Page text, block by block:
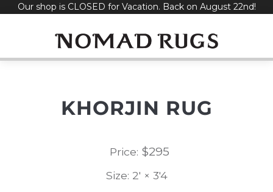
SkipOur shop is CLOSED for Vacation. Back on August 22nd!
KHORJIN RUG
Price: $295
Size: 2' × 3'4